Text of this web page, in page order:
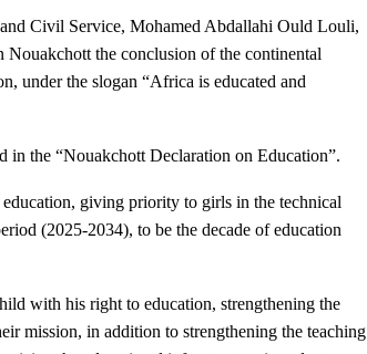
Civil Service, Mohamed Abdallahi Ould Louli,
Nouakchott the conclusion of the continental
under the slogan “Africa is educated and
in the “Nouakchott Declaration on Education”.
giving priority to girls in the technical
(2025-2034), to be the decade of education
with his right to education, strengthening the
mission, in addition to strengthening the teaching